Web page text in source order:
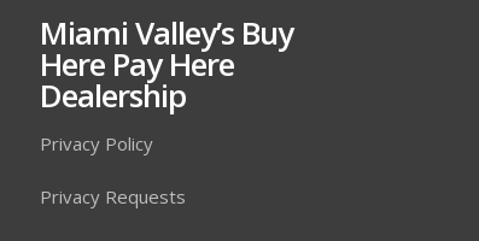
Miami Valley’s Buy
Here Pay Here
Dealership
Privacy Policy
Privacy Requests